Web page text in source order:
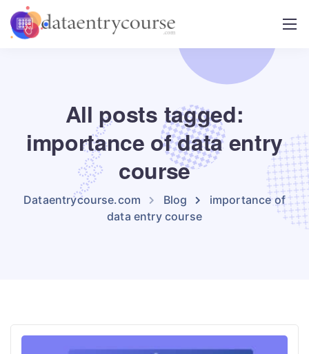
All posts tagged:
importance of data entry
course
Dataentrycourse.com Blog
importance of
data entry course